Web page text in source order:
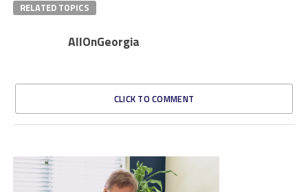
RELATED TOPICS
AllOnGeorgia
CLICK TO COMMENT